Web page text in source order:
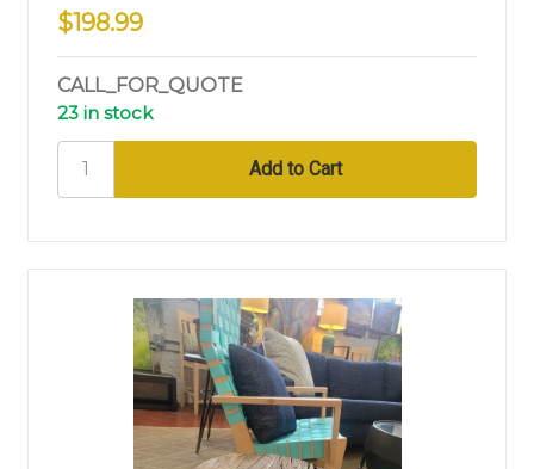
$198.99
CALL_FOR_QUOTE
23 in stock